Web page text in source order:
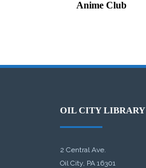
Anime Club
OIL CITY LIBRARY
2 Central Ave.
Oil City, PA 16301